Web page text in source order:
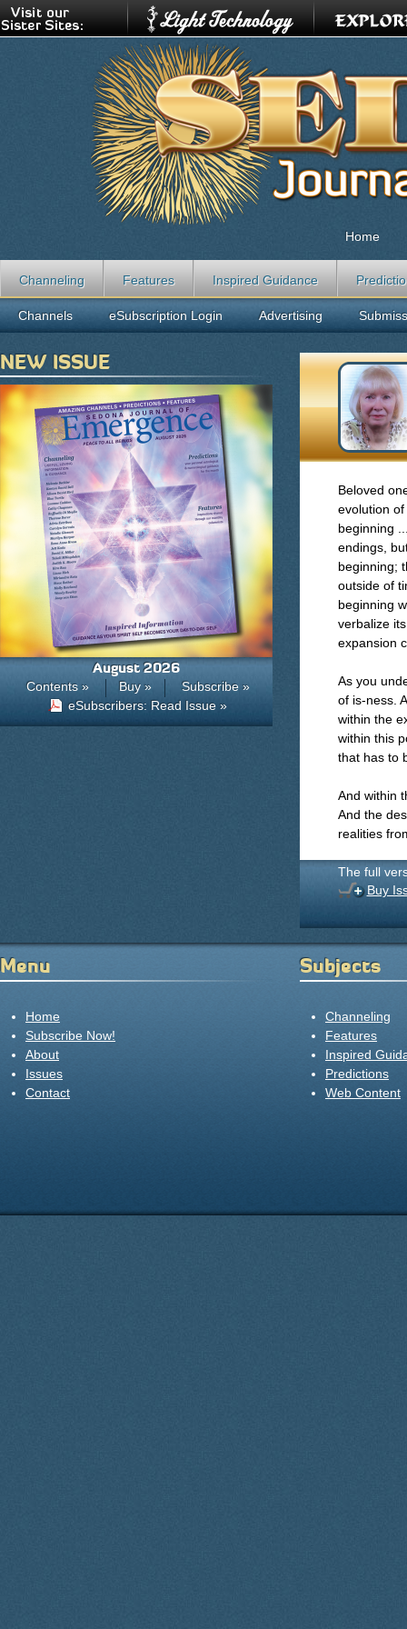
Beloved
evolution
beginning
endings,
beginning;
outside of
beginning
verbalize
expansion
As you
of is-ness.
within the
within this
that has to
And within
And the
realities
The full
Buy
Home
Channeling Features Inspired Guidance
Channels eSubscription Login Advertising
NEW ISSUE
August 2026
Contents » Buy »
Subscribe »
eSubscribers: Read Issue »
Menu
Home
Subscribe Now!
About
Issues
Contact
Subjects
Channeling
Features
Inspired
Predictions
Web Content